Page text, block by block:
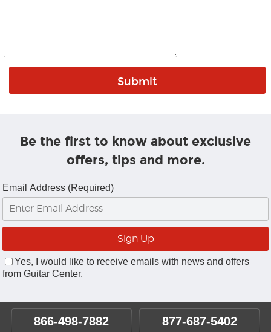
Be the first to know about exclusive
offers, tips and more.
Email Address (Required)
Yes, I would like to receive emails with news and offers
from Guitar Center.
866-498-7882 877-687-5402